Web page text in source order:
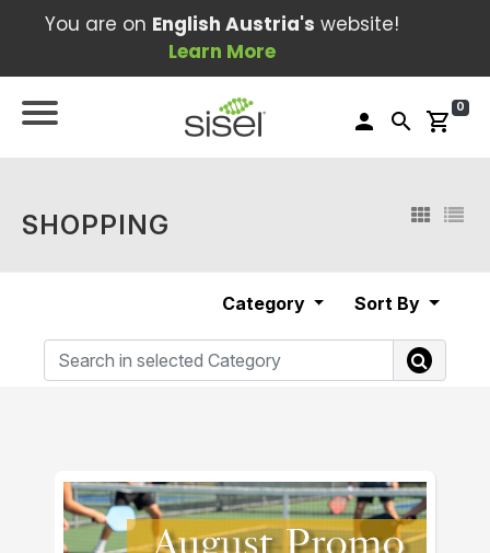
You are on English Austria's website!
Learn More
person search shopping_cart
0
SHOPPING
Category Sort By